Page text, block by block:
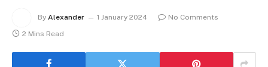
By Alexander 1 January 2024
No Comments
2 Mins Read